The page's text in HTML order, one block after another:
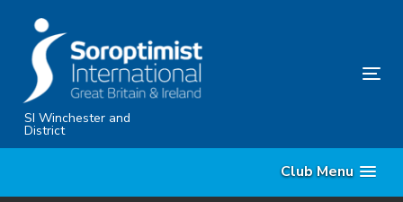
content
SI Winchester and
District
Club Menu